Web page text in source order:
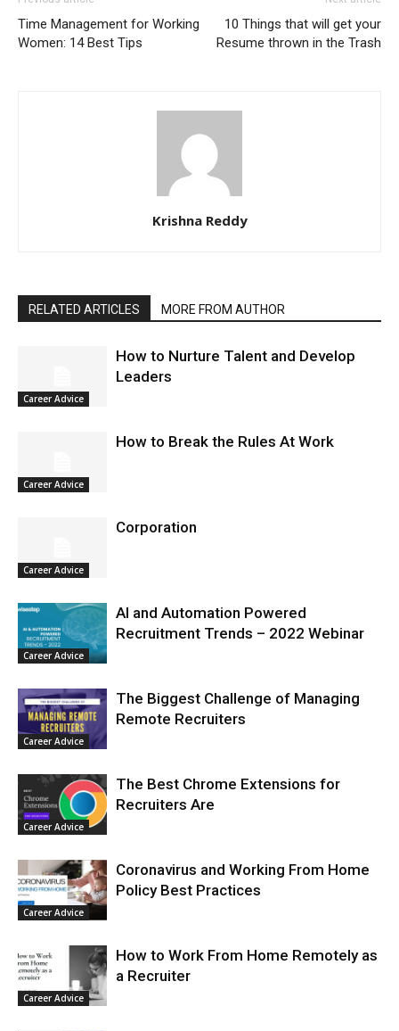
Time Management for Working
Women: 14 Best Tips
10 Things that will get your
Resume thrown in the Trash
Krishna Reddy
RELATED ARTICLES MORE FROM AUTHOR
Career Advice
How to Nurture Talent and Develop
Leaders
Career Advice
How to Break the Rules At Work
Career Advice
Corporation
Career Advice
AI and Automation Powered
Recruitment Trends – 2022 Webinar
Career Advice
The Biggest Challenge of Managing
Remote Recruiters
Career Advice
The Best Chrome Extensions for
Recruiters Are
Career Advice
Coronavirus and Working From Home
Policy Best Practices
Career Advice
How to Work From Home Remotely as
a Recruiter